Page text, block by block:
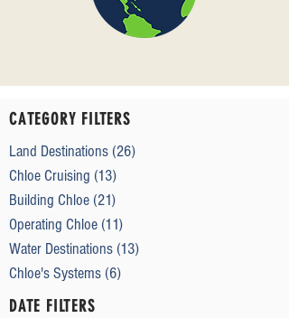
CATEGORY FILTERS
Land Destinations (26)
Chloe Cruising (13)
Building Chloe (21)
Operating Chloe (11)
Water Destinations (13)
Chloe's Systems (6)
DATE FILTERS